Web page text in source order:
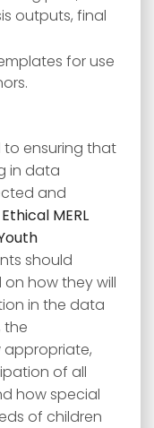
outputs, final
for use
to ensuring that
in data
and
Ethical MERL
should
how they will
in the data
the
appropriate,
of all
how special
of children